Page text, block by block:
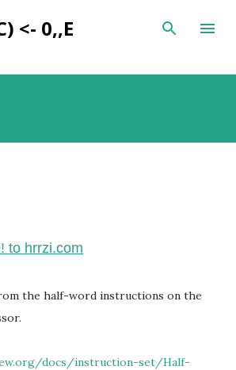
Skip to main content
<- 0,,E
to hrrzi.com
the half-word instructions on the
docs/instruction-set/Half-